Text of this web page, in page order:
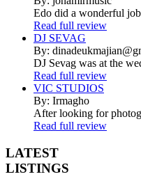
Edo did a wonderful
Read full review
DJ SEVAG
By:
DJ Sevag was at the
Read full review
VIC STUDIOS
By: Irmagho
After looking for
Read full review
LATEST
LISTINGS